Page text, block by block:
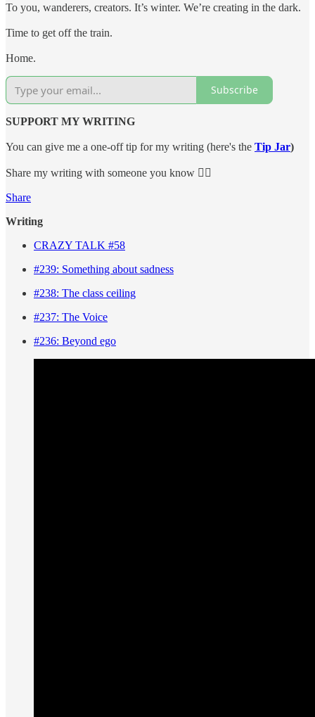
To you, wanderers, creators. It’s winter. We’re creating in the dark.
Time to get off the train.
Home.
Subscribe
SUPPORT MY WRITING
You can give me a one-off tip for my writing (here's the Tip Jar)
Share my writing with someone you know 👇🏼
Share
Writing
CRAZY TALK #58
#239: Something about sadness
#238: The class ceiling
#237: The Voice
#236: Beyond ego